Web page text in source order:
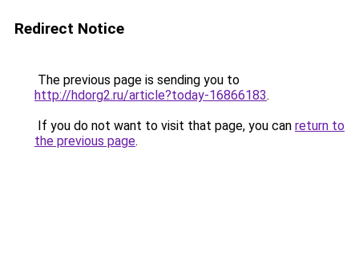
Redirect Notice
The previous page is sending you to
http://hdorg2.ru/article?today-16866183.
If you do not want to visit that page, you can return to
the previous page.